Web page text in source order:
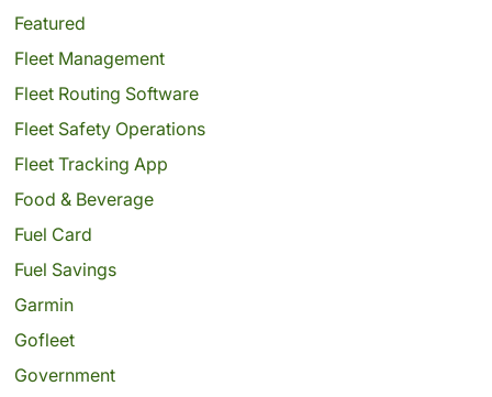
Featured
Fleet Management
Fleet Routing Software
Fleet Safety Operations
Fleet Tracking App
Food & Beverage
Fuel Card
Fuel Savings
Garmin
Gofleet
Government